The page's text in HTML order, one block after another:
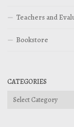
Teachers and
Bookstore
CATEGORIES
Categories